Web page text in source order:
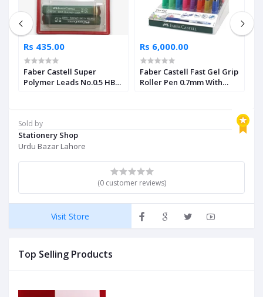
Sold by
Stationery Shop
Urdu Bazar Lahore
(0 customer reviews)
Visit Store
Top Selling Products
Rs 435.00
Faber Castell Super
Polymer Leads No.0.5 HB
Rs 6,000.00
Faber Castell Fast Gel Grip
Roller Pen 0.7mm With